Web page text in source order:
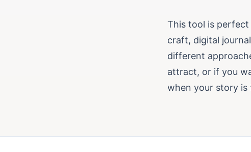
This tool is
craft, digital
different
attract, or if you
when your story is